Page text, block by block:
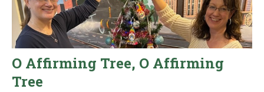
O Affirming Tree, O Affirming
Tree